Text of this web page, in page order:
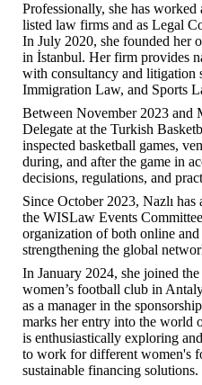
Professionally, she has
listed law firms and as Legal
In July 2020, she founded
in İstanbul. Her firm provides
with consultancy and litigation
Immigration Law, and Sports
Between November 2023 and
Delegate at the Turkish
inspected basketball games,
during, and after the game in
decisions, regulations, and
Since October 2023, Nazlı
the WISLaw Events
organization of both online
strengthening the global
In January 2024, she joined
women’s football club in
as a manager in the
marks her entry into the world
is enthusiastically exploring
to work for different women's
sustainable financing solutions.